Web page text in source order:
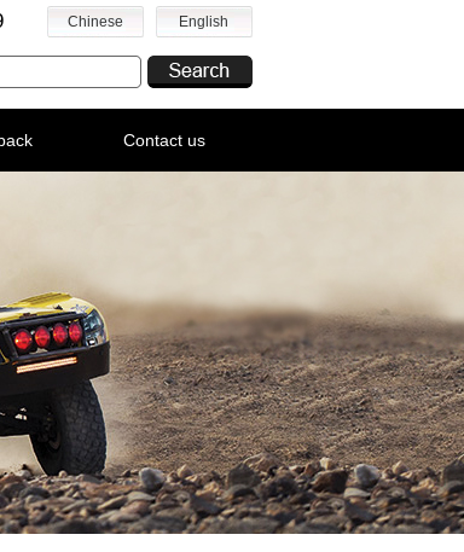
Chinese English
Contact us